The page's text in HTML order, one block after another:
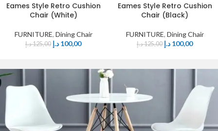
Eames Style Retro Cushion
Chair (White)
FURNITURE, Dining Chair
125,00د.إ 100,00 د.إ
Eames Style Retro Cushion
Chair (Black)
FURNITURE, Dining Chair
125,00د.إ 100,00 د.إ